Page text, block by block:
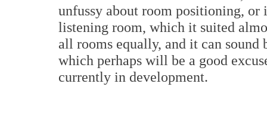
unfussy about room positioning,
listening room, which it suited
all rooms equally, and it can
which perhaps will be a good
currently in development.